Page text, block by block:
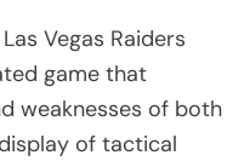
Vegas Raiders
game that
weaknesses of both
of tactical